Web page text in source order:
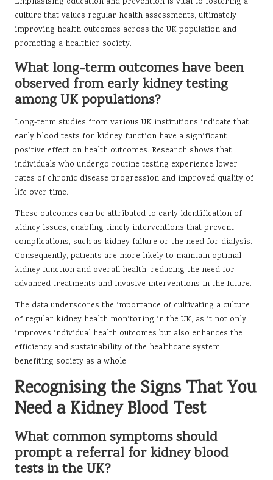
culture that values regular health assessments, ultimately
improving health outcomes across the UK population and
promoting a healthier society.
What long-term outcomes have been
observed from early kidney testing
among UK populations?
Long-term studies from various UK institutions indicate that
early blood tests for kidney function have a significant
positive effect on health outcomes. Research shows that
individuals who undergo routine testing experience lower
rates of chronic disease progression and improved quality of
life over time.
These outcomes can be attributed to early identification of
kidney issues, enabling timely interventions that prevent
complications, such as kidney failure or the need for dialysis.
Consequently, patients are more likely to maintain optimal
kidney function and overall health, reducing the need for
advanced treatments and invasive interventions in the future.
The data underscores the importance of cultivating a culture
of regular kidney health monitoring in the UK, as it not only
improves individual health outcomes but also enhances the
efficiency and sustainability of the healthcare system,
benefiting society as a whole.
Recognising the Signs That You
Need a Kidney Blood Test
What common symptoms should
prompt a referral for kidney blood
tests in the UK?